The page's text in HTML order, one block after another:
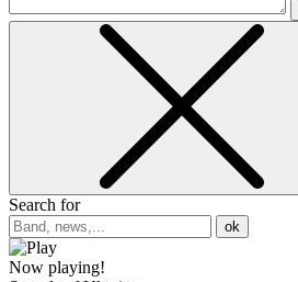
Search for
ok
Now playing!